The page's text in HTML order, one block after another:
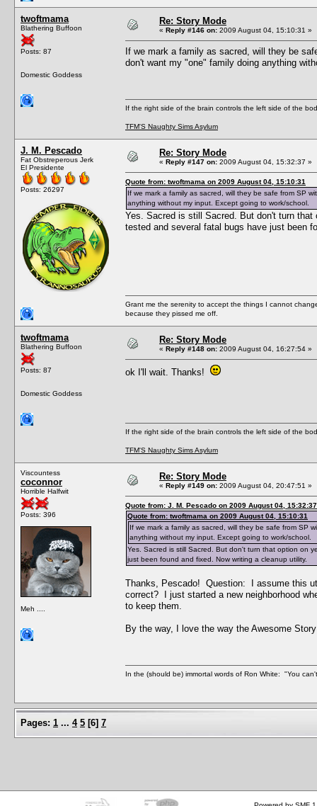
twoftmama
Blathering Buffoon
Posts: 87
Domestic Goddess
Re: Story Mode
« Reply #146 on: 2009 August 04, 15:10:31 »
If we mark a family as sacred, will they be
don't want my "one" family doing anything
If the right side of the brain controls the left side of the
TFM'S Naughty Sims Asylum
J. M. Pescado
Fat Obstreperous Jerk
El Presidente
Posts: 26297
Re: Story Mode
« Reply #147 on: 2009 August 04, 15:32:37 »
Quote from: twoftmama on 2009 August 04, 15:10:31
If we mark a family as sacred, will they be safe from SP
anything without my input. Except going to work/school.
Yes. Sacred is still Sacred. But don't turn
tested and several fatal bugs have just been
Grant me the serenity to accept the things I cannot
because they pissed me off.
twoftmama
Blathering Buffoon
Posts: 87
Domestic Goddess
Re: Story Mode
« Reply #148 on: 2009 August 04, 16:27:54 »
ok I'll wait. Thanks!
If the right side of the brain controls the left side of the
TFM'S Naughty Sims Asylum
Viscountess
coconnor
Horrible Halfwit
Posts: 396
Meh ....
Re: Story Mode
« Reply #149 on: 2009 August 04, 20:47:51 »
Quote from: J. M. Pescado on 2009 August 04, 15:32:37
Quote from: twoftmama on 2009 August 04, 15:10:31
If we mark a family as sacred, will they be safe from SP
anything without my input. Except going to work/school.
Yes. Sacred is still Sacred. But don't turn that option on
just been found and fixed. Now writing a cleanup utility.
Thanks, Pescado! Question: I assume this
correct? I just started a new neighborhood
to keep them.
By the way, I love the way the Awesome
In the (should be) immortal words of Ron White: "You
Pages: 1 ... 4 5 [6] 7